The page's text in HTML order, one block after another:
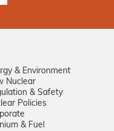
& Environment
Nuclear
& Safety
Policies
& Fuel